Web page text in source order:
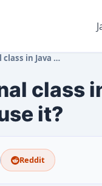
when should y…
class
it?
Reddit